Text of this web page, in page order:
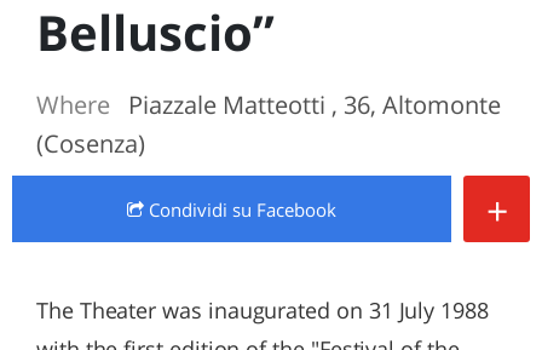
Belluscio”
Where
Piazzale Matteotti , 36, Altomonte
(Cosenza)
Condividi su Facebook +
The Theater was inaugurated on 31 July 1988